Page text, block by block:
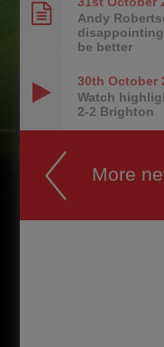
Andy
be better
30th October
Watch
2-2 Brighton
More